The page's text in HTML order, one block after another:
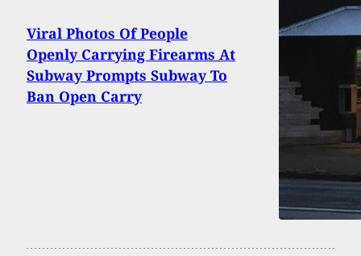
Viral Photos Of People
Openly Carrying Firearms At
Subway Prompts Subway To
Ban Open Carry